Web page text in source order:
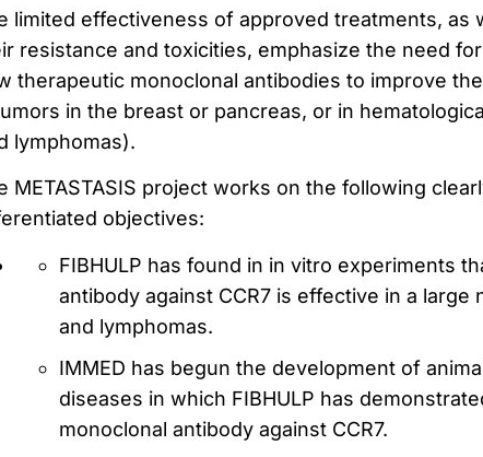
limited effectiveness of approved treatments, as
resistance and toxicities, emphasize the need
therapeutic monoclonal antibodies to improve
in the breast or pancreas, or in
lymphomas).
METASTASIS project works on the following
objectives:
FIBHULP has found in in vitro experiments
antibody against CCR7 is effective in a large
and lymphomas.
IMMED has begun the development of
diseases in which FIBHULP has
monoclonal antibody against CCR7.